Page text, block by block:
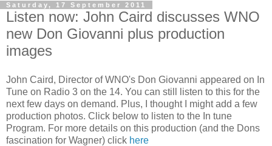
Saturday, 17 September 2011
Listen now: John Caird discusses WNO
new Don Giovanni plus production
images
John Caird, Director of WNO's Don Giovanni appeared on In
Tune on Radio 3 on the 14. You can still listen to this for the
next few days on demand. Plus, I thought I might add a few
production photos. Click below to listen to the In tune
Program. For more details on this production (and the Dons
fascination for Wagner) click here